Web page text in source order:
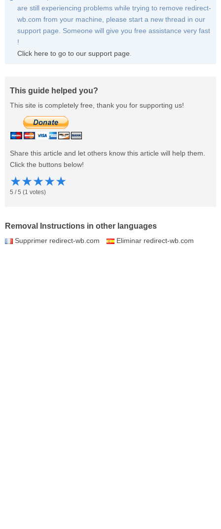
are still experiencing problems while trying to remove redirect-
wb.com from your machine, please start a new thread in our
support page. Someone will give you free assistance very fast
!
Click here to go to our support page
This guide helped you?
This site is completely free, thank you for supporting us!
Share this article and let others know this article will help them.
Click the buttons below!
★★★★★
5 /5 (1 votes)
Removal Instructions in other languages
Supprimer redirect-wb.com Eliminar redirect-wb.com